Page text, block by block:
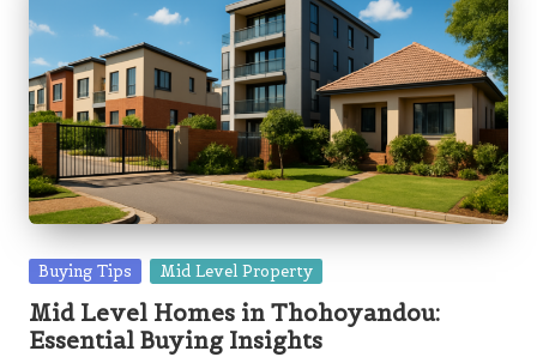
Posted
Buying Tips Mid Level Property
Mid Level Homes in Thohoyandou:
Essential Buying Insights